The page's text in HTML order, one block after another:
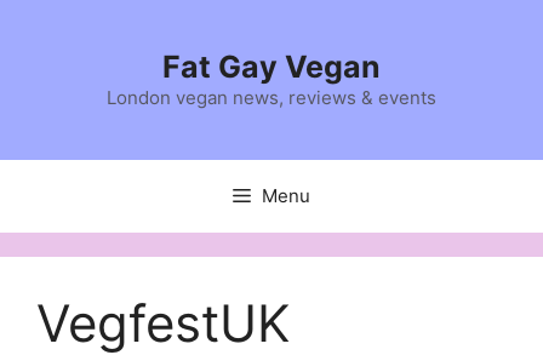
Fat Gay Vegan
London vegan news, reviews & events
Menu
VegfestUK